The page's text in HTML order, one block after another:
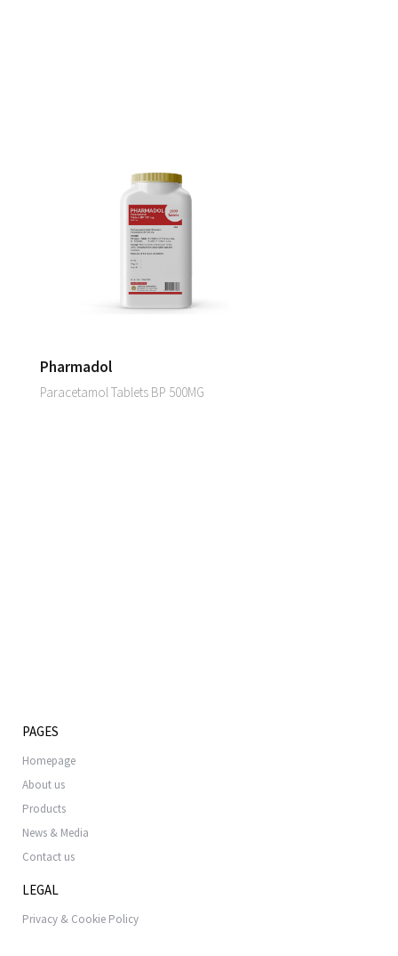
Pharmadol
Paracetamol Tablets BP 500MG
PAGES
Homepage
About us
Products
News & Media
Contact us
LEGAL
Privacy & Cookie Policy